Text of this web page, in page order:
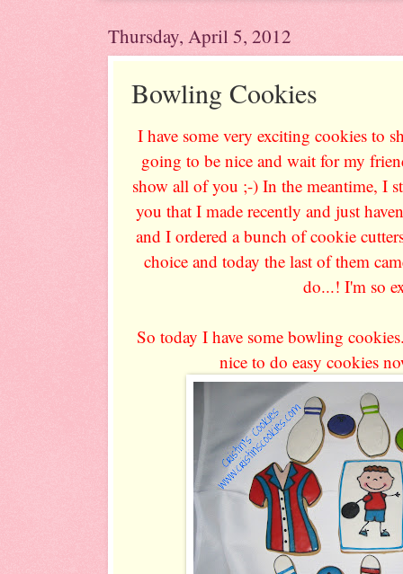
Thursday, April 5, 2012
Bowling Cookies
I have some very exciting cookies to
going to be nice and wait for my
show all of you ;-) In the meantime, I
you that I made recently and just
and I ordered a bunch of cookie
choice and today the last of them
do...! I'm so
So today I have some bowling
nice to do easy cookies